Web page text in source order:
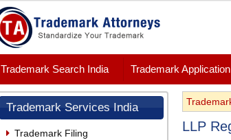
Trademark Search India Trademark
LLP
Trademark Services India
Trademark Filing